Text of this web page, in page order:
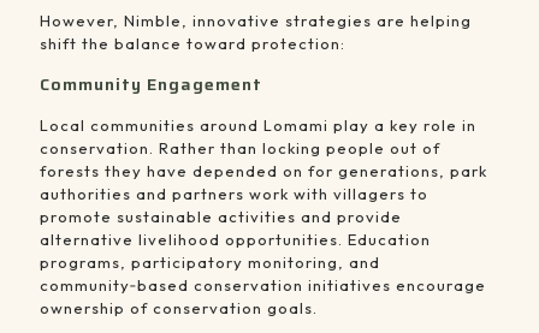
However, Nimble, innovative strategies are helping
shift the balance toward protection:
Community Engagement
Local communities around Lomami play a key role in
conservation. Rather than locking people out of
forests they have depended on for generations, park
authorities and partners work with villagers to
promote sustainable activities and provide
alternative livelihood opportunities. Education
programs, participatory monitoring, and
community‑based conservation initiatives encourage
ownership of conservation goals.